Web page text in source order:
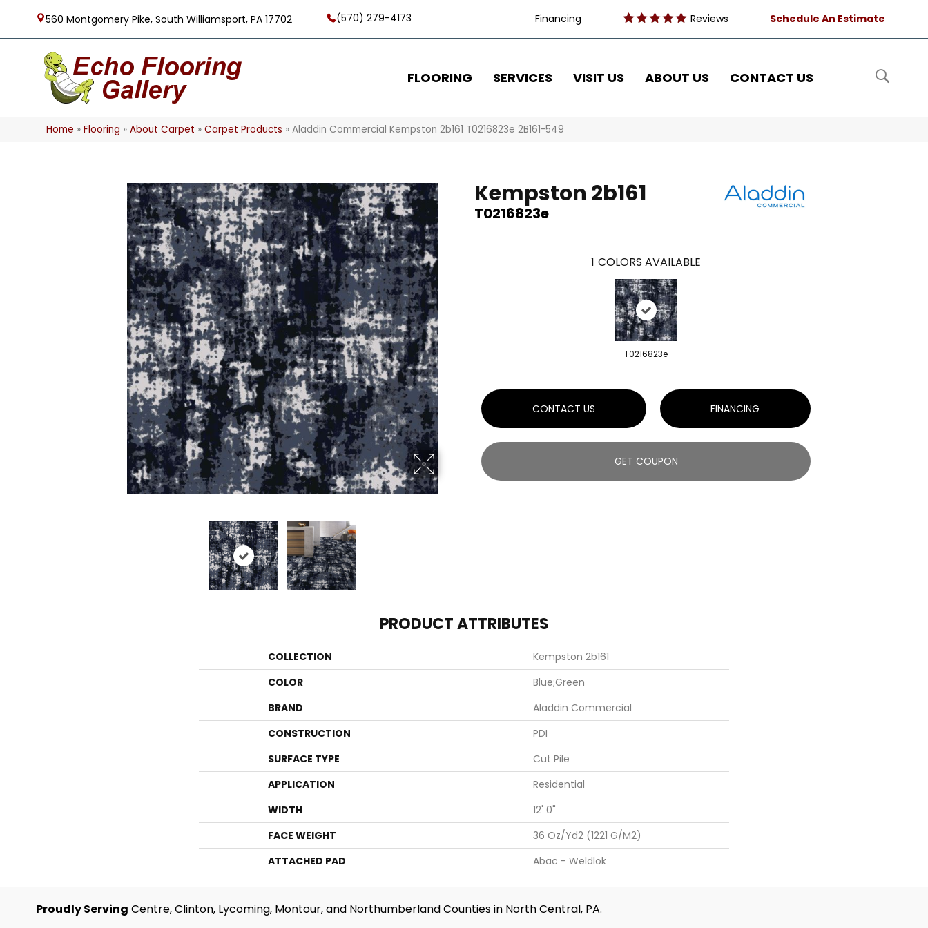
560 Montgomery Pike, South Williamsport, PA 17702 (570) 279-4173 Financing Reviews Schedule An Estimate
FLOORING SERVICES VISIT US ABOUT US CONTACT US
Home »Flooring »About Carpet »Carpet Products »Aladdin Commercial Kempston 2b161 T0216823e 2B161-549
Kempston 2b161
T0216823e
1 COLORS AVAILABLE
T0216823e
CONTACT US FINANCING
GET COUPON
PRODUCT ATTRIBUTES
COLLECTION
Kempston 2b161
COLOR
Blue;Green
BRAND
Aladdin Commercial
CONSTRUCTION
PDI
SURFACE TYPE
Cut Pile
APPLICATION
Residential
WIDTH
12' 0"
FACE WEIGHT
36 Oz/yd2 (1221 G/m2)
ATTACHED PAD
Abac - Weldlok
Proudly Serving Centre, Clinton, Lycoming, Montour, and Northumberland Counties in North Central, PA.